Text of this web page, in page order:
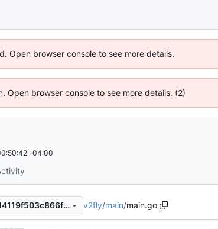
Open browser console to see more details.
Open browser console to see more details. (2)
-04:00
e9e6b21252fa9805892f14119f503c866febfc69 v2fly/main/main.go